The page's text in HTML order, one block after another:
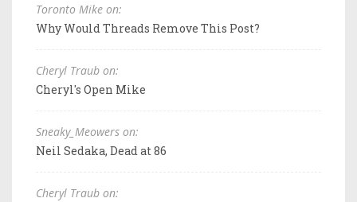
Toronto Mike on:
Why Would Threads Remove This Post?
Cheryl Traub on:
Cheryl's Open Mike
Sneaky_Meowers on:
Neil Sedaka, Dead at 86
Cheryl Traub on: